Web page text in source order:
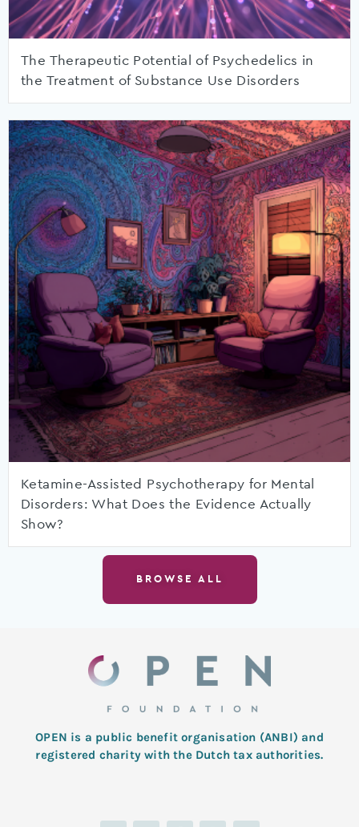
The Therapeutic Potential of Psychedelics in
the Treatment of Substance Use Disorders
Ketamine-Assisted Psychotherapy for Mental
Disorders: What Does the Evidence Actually
Show?
BROWSE ALL
OPEN is a public benefit organisation (ANBI) and
registered charity with the Dutch tax authorities.
L
T
F
I
Y